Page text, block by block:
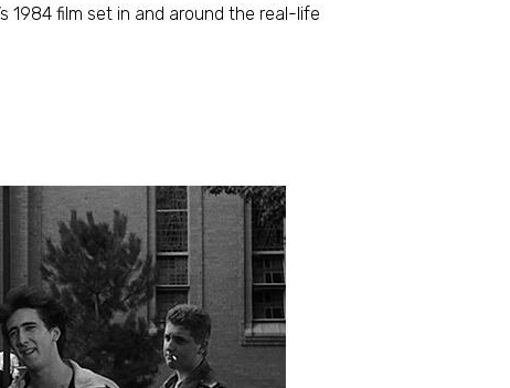
1984 film set in and around the real-life